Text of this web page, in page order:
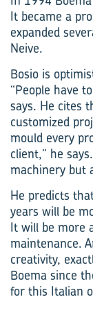
It became a
expanded
Neive.
Bosio is
“People have
says. He cites
customized
mould every
client,” he
machinery but
He predicts
years will be
It will be more
maintenance.
creativity,
Boema since
for this Italian